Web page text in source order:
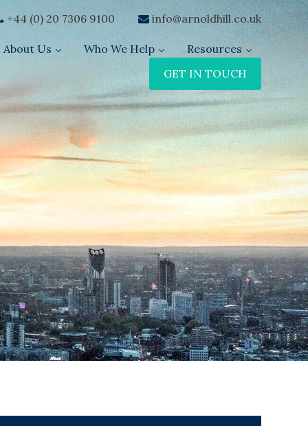
+44 (0) 20 7306 9100 info@arnoldhill.co.uk
About Us Who We Help
Resources
GET IN TOUCH